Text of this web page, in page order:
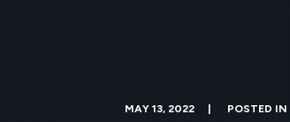
MAY 13, 2022 POSTED IN